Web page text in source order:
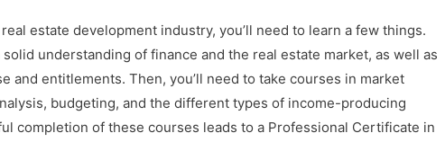
estate development industry, you’ll need to learn a few things.
solid understanding of finance and the real estate market, as well as
and entitlements. Then, you’ll need to take courses in market
budgeting, and the different types of income-producing
completion of these courses leads to a Professional Certificate in